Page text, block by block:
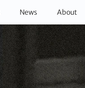
News About